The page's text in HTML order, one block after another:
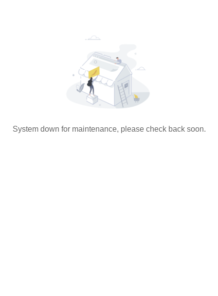
System down for maintenance, please check back soon.